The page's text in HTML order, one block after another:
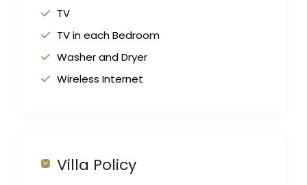
TV
TV in each Bedroom
Washer and Dryer
Wireless Internet
Villa Policy